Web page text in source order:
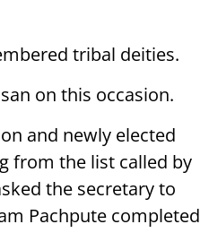
tribal deities.
on this occasion.
and newly elected
from the list called by
the secretary to
Pachpute completed